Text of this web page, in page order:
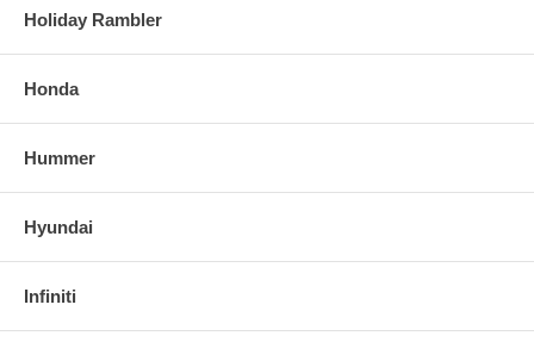
Holiday Rambler
Honda
Hummer
Hyundai
Infiniti